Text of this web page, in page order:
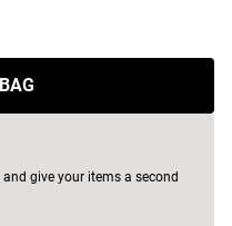
and give your items a second